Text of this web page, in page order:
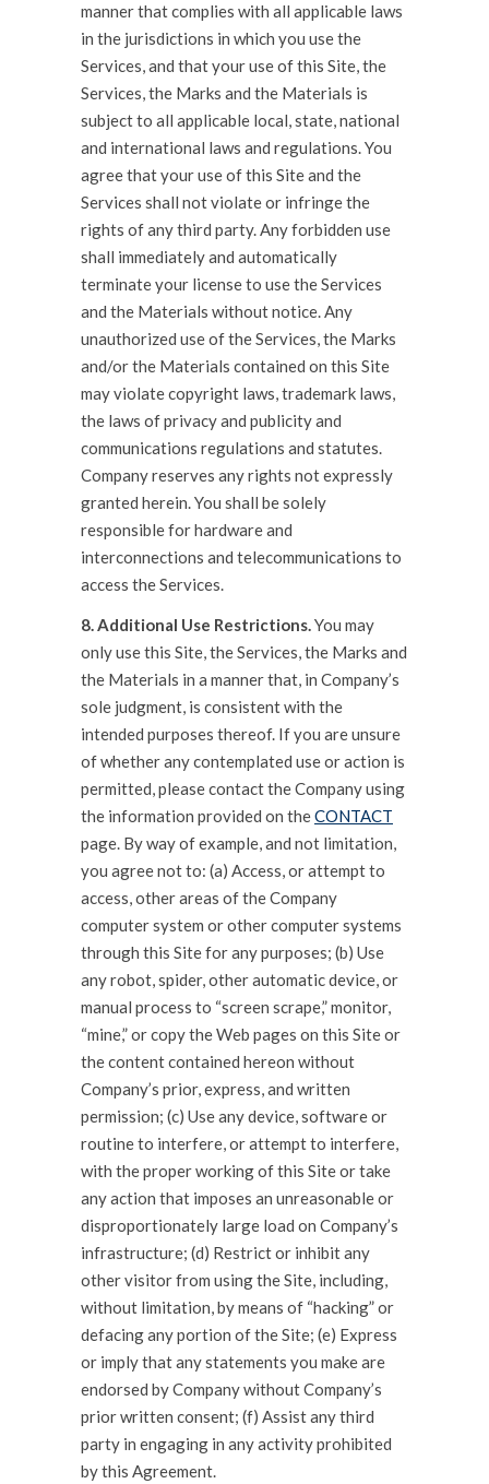
manner that complies with all applicable laws
in the jurisdictions in which you use the
Services, and that your use of this Site, the
Services, the Marks and the Materials is
subject to all applicable local, state, national
and international laws and regulations. You
agree that your use of this Site and the
Services shall not violate or infringe the
rights of any third party. Any forbidden use
shall immediately and automatically
terminate your license to use the Services
and the Materials without notice. Any
unauthorized use of the Services, the Marks
and/or the Materials contained on this Site
may violate copyright laws, trademark laws,
the laws of privacy and publicity and
communications regulations and statutes.
Company reserves any rights not expressly
granted herein. You shall be solely
responsible for hardware and
interconnections and telecommunications to
access the Services.
8. Additional Use Restrictions.You may
only use this Site, the Services, the Marks and
the Materials in a manner that, in Company’s
sole judgment, is consistent with the
intended purposes thereof. If you are unsure
of whether any contemplated use or action is
permitted, please contact the Company using
the information provided on theCONTACT
page. By way of example, and not limitation,
you agree not to: (a) Access, or attempt to
access, other areas of the Company
computer system or other computer systems
through this Site for any purposes; (b) Use
any robot, spider, other automatic device, or
manual process to “screen scrape,” monitor,
“mine,” or copy the Web pages on this Site or
the content contained hereon without
Company’s prior, express, and written
permission; (c) Use any device, software or
routine to interfere, or attempt to interfere,
with the proper working of this Site or take
any action that imposes an unreasonable or
disproportionately large load on Company’s
infrastructure; (d) Restrict or inhibit any
other visitor from using the Site, including,
without limitation, by means of “hacking” or
defacing any portion of the Site; (e) Express
or imply that any statements you make are
endorsed by Company without Company’s
prior written consent; (f) Assist any third
party in engaging in any activity prohibited
by this Agreement.